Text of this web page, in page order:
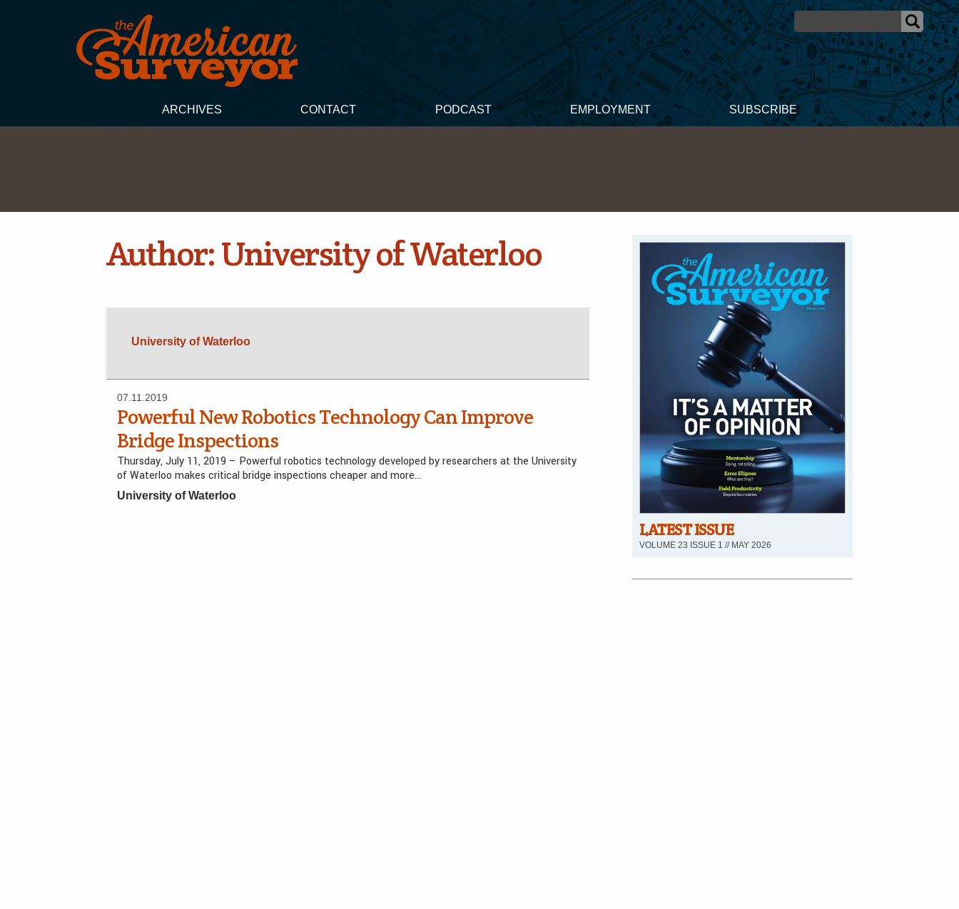
ARCHIVES CONTACT PODCAST EMPLOYMENT SUBSCRIBE
Author:University of Waterloo
University of Waterloo
07.11.2019
Powerful New Robotics Technology Can Improve
Bridge Inspections
Thursday, July 11, 2019 – Powerful robotics technology developed by researchers at the University
of Waterloo makes critical bridge inspections cheaper and more…
University of Waterloo
LATEST ISSUE
VOLUME 23 ISSUE 1 // MAY 2026